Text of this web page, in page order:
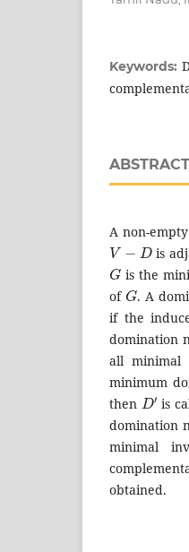
Keywords:
ABSTRACT
A non-
V−D
is
G
is the
of
G
. A
if the
domination
all minimal
minimum
then
D′
is
domination
minimal
obtained.